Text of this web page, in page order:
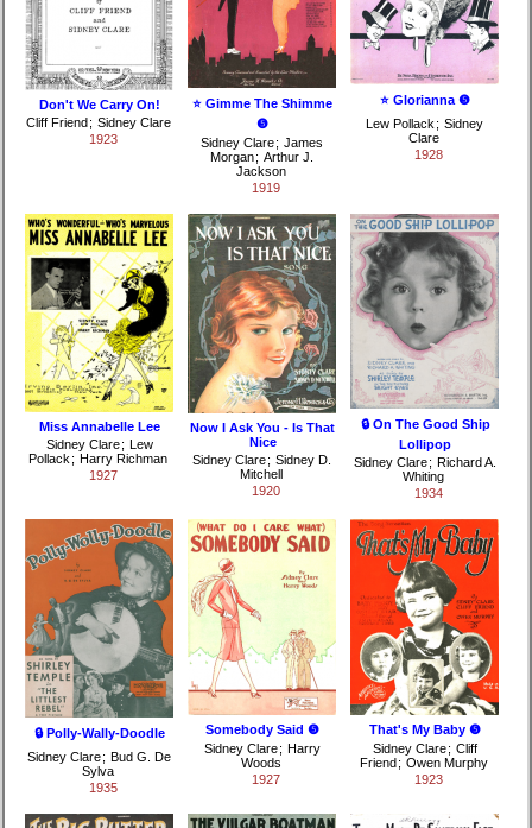
Don't We Carry On!
Cliff Friend; Sidney Clare
1923
⭐ Gimme The Shimme
❺
Sidney Clare; James
Morgan ; Arthur J.
Jackson
1919
⭐ Glorianna ❺
Lew Pollack ; Sidney
Clare
1928
Miss Annabelle Lee
Sidney Clare ; Lew
Pollack ; Harry Richman
1927
Now I Ask You - Is That
Nice
Sidney Clare; Sidney D.
Mitchell
1920
🔒 On The Good Ship
Lollipop
Sidney Clare ; Richard A.
Whiting
1934
🔒 Polly-Wally-Doodle
Sidney Clare; Bud G. De
Sylva
1935
Somebody Said ❺
Sidney Clare ; Harry
Woods
1927
That's My Baby ❺
Sidney Clare ; Cliff
Friend ; Owen Murphy
1923